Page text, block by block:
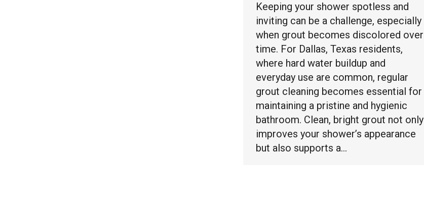
Keeping your shower spotless and
inviting can be a challenge, especially
when grout becomes discolored over
time. For Dallas, Texas residents,
where hard water buildup and
everyday use are common, regular
grout cleaning becomes essential for
maintaining a pristine and hygienic
bathroom. Clean, bright grout not only
improves your shower’s appearance
but also supports a…